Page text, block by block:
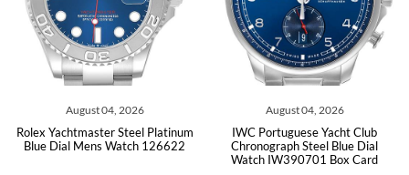
August 04, 2026
Rolex Yachtmaster Steel Platinum
Blue Dial Mens Watch 126622
August 04, 2026
IWC Portuguese Yacht Club
Chronograph Steel Blue Dial
Watch IW390701 Box Card